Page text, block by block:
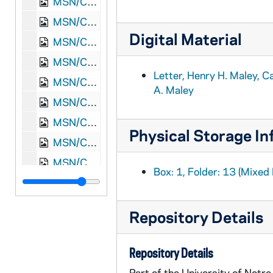
MSN/CW 5023-22: Letter, Henry H. Maley, Camp near Snake Gap, Georgia, to William M. and Elizabeth A. Maley, 1864 October 17
MSN/CW 5023-23: Letter, Henry H. Maley, Camp at Pulaski, Tennessee, to William M. and Elizabeth A. Maley, 1864 November 15
MSN/CW 5023-24: Letter, Henry H. Maley, Camp at Pulaski, Tennessee, to William M. and Elizabeth A. Maley, 1864 November
MSN/CW 5023-25: Letter, Henry H. Maley, Camp at Pulaski, Tennessee, to William M. and Elizabeth A. Maley, 1864 November 17
MSN/CW 5023-26: Letter, Henry H. Maley, Camp at Pulaski, Tennessee, to William M. and Elizabeth A. Maley, 1864 November 20
MSN/CW 5023-27: Letter, Henry H. Maley, Camp at Nashville, Tennessee, to William M. and Elizabeth A. Maley, 1864 December 4
MSN/CW 5023-28: Letter, Henry H. Maley, Camp at Nashville, Tennessee, to William M. and Elizabeth A. Maley, 1864 December 9
MSN/CW 5023-29: Letter, Henry H. Maley, Camp at Nashville, Tennessee, to William M. and Elizabeth A. Maley, 1864 December 13
MSN/CW 5023-30: Letter, Henry H. Maley, Cumberland Hospital, Nashville, Tennessee, to William M. and Elizabeth A. Maley, 1864 December 21
Digital Material
Letter, Henry H. Maley,
A. Maley
Physical Storage
Box: 1, Folder: 13
Repository Details
Repository Details